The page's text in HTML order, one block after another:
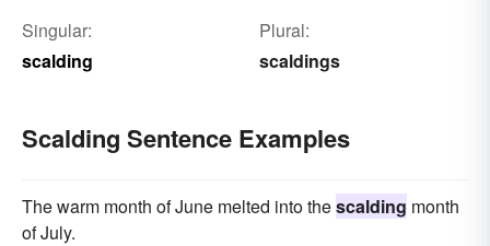
Singular:
scalding
Plural:
scaldings
Scalding Sentence Examples
The warm month of June melted into thescalding month
of July.